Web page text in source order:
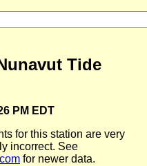
Tide
PM EDT
for this station are very
incorrect. See
for newer data.